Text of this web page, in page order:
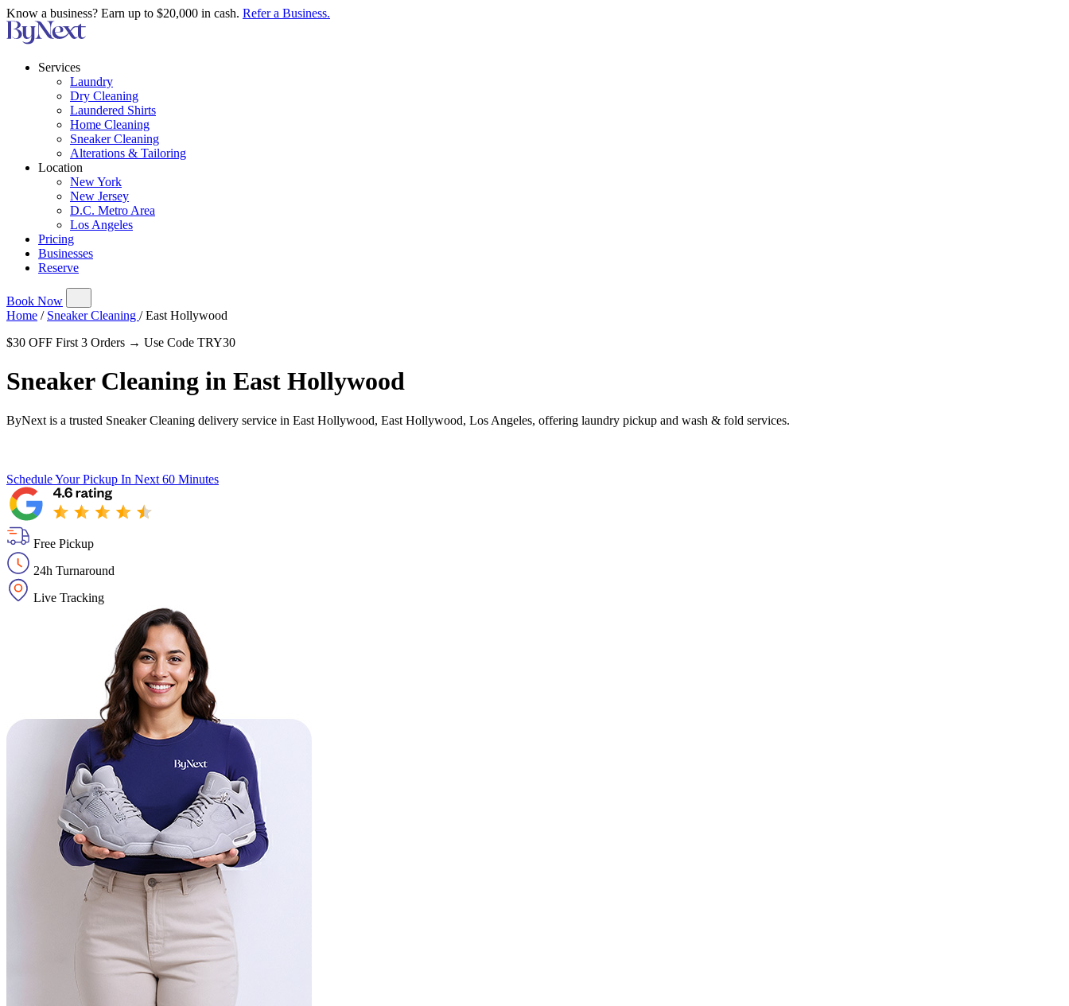
Know a business? Earn up to $20,000 in cash. Refer a Business.
Services
Laundry
Dry Cleaning
Laundered Shirts
Home Cleaning
Sneaker Cleaning
Alterations & Tailoring
Location
New York
New Jersey
D.C. Metro Area
Los Angeles
Pricing
Businesses
Reserve
Book Now
Home / Sneaker Cleaning / East Hollywood
$30 OFF First 3 Orders → Use Code TRY30
Sneaker Cleaning in East Hollywood
ByNext is a trusted Sneaker Cleaning delivery service in East Hollywood, East Hollywood, Los Angeles, offering laundry pickup and wash & fold services.
Schedule Your Pickup In Next 60 Minutes
Free Pickup
24h Turnaround
Live Tracking